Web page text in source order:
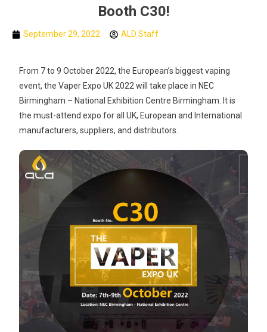
Booth C30!
September 29, 2022 ALD Staff
From 7 to 9 October 2022, the European’s biggest vaping
event, the Vaper Expo UK 2022 will take place in NEC
Birmingham – National Exhibition Centre Birmingham. It is
the must-attend expo for all UK, European and International
manufacturers, suppliers, and distributors.